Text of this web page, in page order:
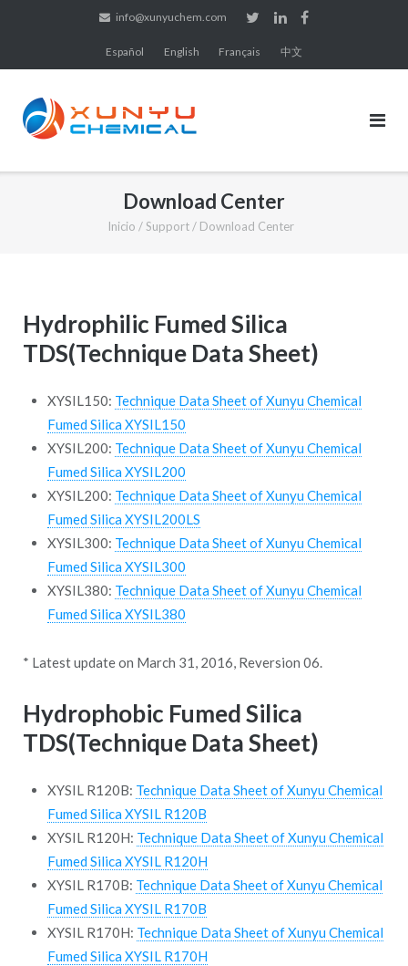
info@xunyuchem.com
Español English Français 中文
Download Center
Inicio / Support / Download Center
Hydrophilic Fumed Silica
TDS(Technique Data Sheet)
XYSIL150: Technique Data Sheet of Xunyu Chemical
Fumed Silica XYSIL150
XYSIL200: Technique Data Sheet of Xunyu Chemical
Fumed Silica XYSIL200
XYSIL200: Technique Data Sheet of Xunyu Chemical
Fumed Silica XYSIL200LS
XYSIL300: Technique Data Sheet of Xunyu Chemical
Fumed Silica XYSIL300
XYSIL380: Technique Data Sheet of Xunyu Chemical
Fumed Silica XYSIL380
* Latest update on March 31, 2016, Reversion 06.
Hydrophobic Fumed Silica
TDS(Technique Data Sheet)
XYSIL R120B: Technique Data Sheet of Xunyu Chemical
Fumed Silica XYSIL R120B
XYSIL R120H: Technique Data Sheet of Xunyu Chemical
Fumed Silica XYSIL R120H
XYSIL R170B: Technique Data Sheet of Xunyu Chemical
Fumed Silica XYSIL R170B
XYSIL R170H: Technique Data Sheet of Xunyu Chemical
Fumed Silica XYSIL R170H